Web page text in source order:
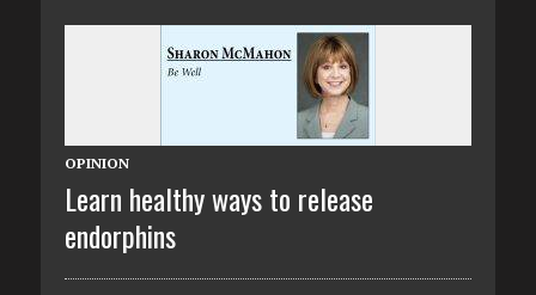
OPINION
Learn healthy ways to release
endorphins